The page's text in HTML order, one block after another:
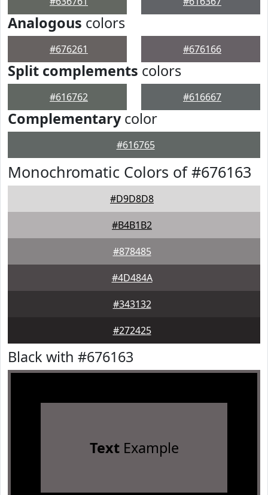
Analogous colors
#676261 #676166
Split complements colors
#616762 #616667
Complementarycolor
#616765
Monochromatic Colors of #676163
#D9D8D8
#B4B1B2
#878485
#4D484A
#343132
#272425
Black with #676163
TextExample